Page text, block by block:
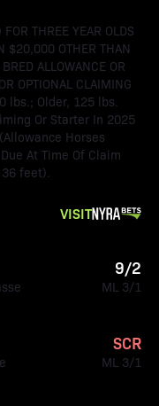
THREE YEAR OLDS
$20,000 OTHER THAN
ALLOWANCE OR
OPTIONAL CLAIMING
lbs.; Older, 125 lbs.
Or Starter In 2025
Horses
At Time Of Claim
feet).
VISIT
9/2
ML 3/1
SCR
ML 3/1